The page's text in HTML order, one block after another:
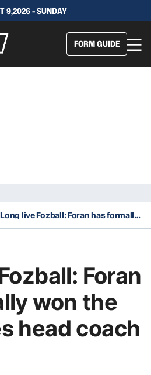
9,2026 - SUNDAY
FORM GUIDE
Long live Fozball: Foran has formally won the Sea Eagles head coach job
Foran
won the
head coach